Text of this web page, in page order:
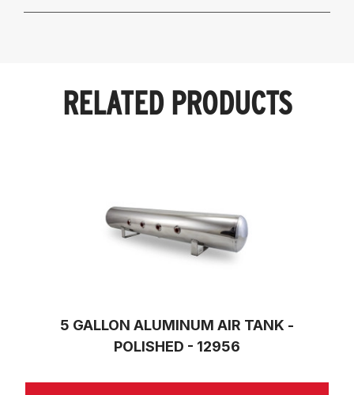
RELATED PRODUCTS
5 GALLON ALUMINUM AIR TANK -
POLISHED - 12956